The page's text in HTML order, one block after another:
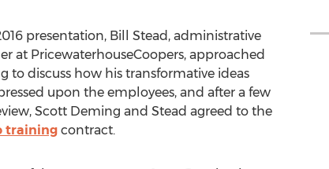
presentation, Bill Stead, administrative
at PricewaterhouseCoopers, approached
to discuss how his transformative ideas
upon the employees, and after a few
Scott Deming and Stead agreed to the
trainingcontract.